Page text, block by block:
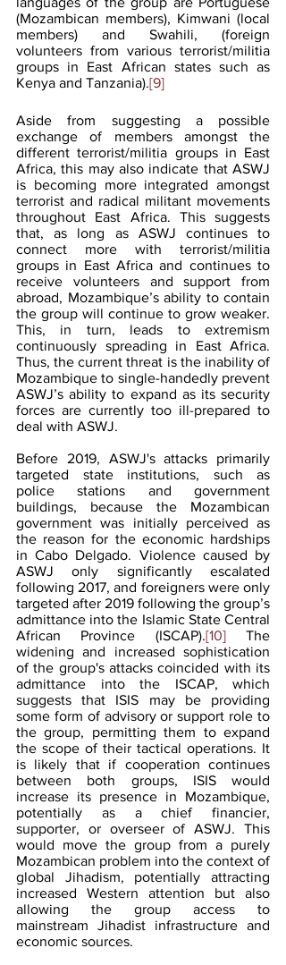
(Mozambican members), Kimwani (local
members) and Swahili, (foreign
volunteers from various terrorist/militia
groups in East African states such as
Kenya and Tanzania).[9]
Aside from suggesting a possible
exchange of members amongst the
different terrorist/militia groups in East
Africa, this may also indicate that ASWJ
is becoming more integrated amongst
terrorist and radical militant movements
throughout East Africa. This suggests
that, as long as ASWJ continues to
connect more with terrorist/militia
groups in East Africa and continues to
receive volunteers and support from
abroad, Mozambique’s ability to contain
the group will continue to grow weaker.
This, in turn, leads to extremism
continuously spreading in East Africa.
Thus, the current threat is the inability of
Mozambique to single-handedly prevent
ASWJ’s ability to expand as its security
forces are currently too ill-prepared to
deal with ASWJ.
Before 2019, ASWJ's attacks primarily
targeted state institutions, such as
police stations and government
buildings, because the Mozambican
government was initially perceived as
the reason for the economic hardships
in Cabo Delgado. Violence caused by
ASWJ only significantly escalated
following 2017, and foreigners were only
targeted after 2019 following the group’s
admittance into the Islamic State Central
African Province (ISCAP).[10] The
widening and increased sophistication
of the group's attacks coincided with its
admittance into the ISCAP, which
suggests that ISIS may be providing
some form of advisory or support role to
the group, permitting them to expand
the scope of their tactical operations. It
is likely that if cooperation continues
between both groups, ISIS would
increase its presence in Mozambique,
potentially as a chief financier,
supporter, or overseer of ASWJ. This
would move the group from a purely
Mozambican problem into the context of
global Jihadism, potentially attracting
increased Western attention but also
allowing the group access to
mainstream Jihadist infrastructure and
economic sources.